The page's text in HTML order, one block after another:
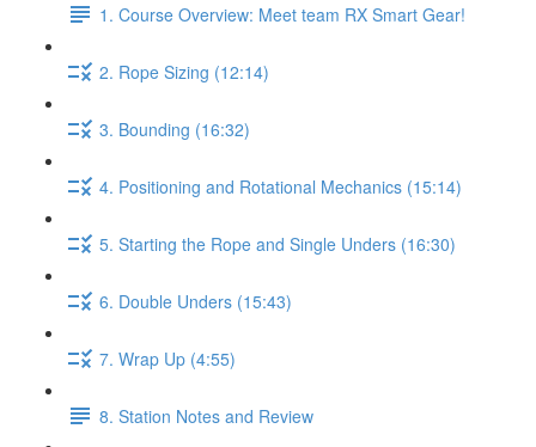
1. Course Overview: Meet team RX Smart Gear!
2. Rope Sizing (12:14)
3. Bounding (16:32)
4. Positioning and Rotational Mechanics (15:14)
5. Starting the Rope and Single Unders (16:30)
6. Double Unders (15:43)
7. Wrap Up (4:55)
8. Station Notes and Review